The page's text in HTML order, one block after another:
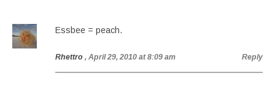
Essbee = peach.
Rhettro , April 29, 2010 at 8:09 am Reply